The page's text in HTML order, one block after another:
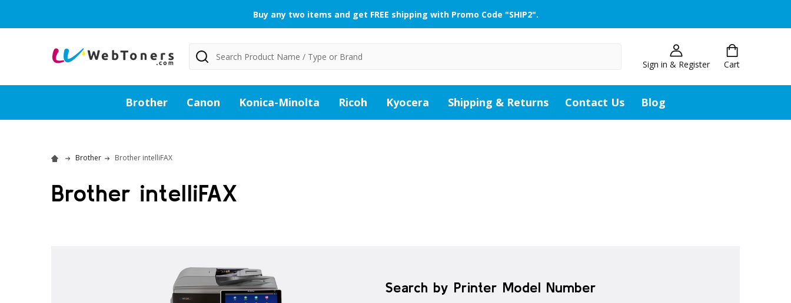
Buy any two items and get FREE shipping with Promo Code "SHIP2".
Sign in & Register Cart
Search
Brother Canon Konica-Minolta Ricoh Kyocera Shipping & Returns Contact Us Blog
Brother Brother intelliFAX
Brother intelliFAX
Search by Printer Model Number